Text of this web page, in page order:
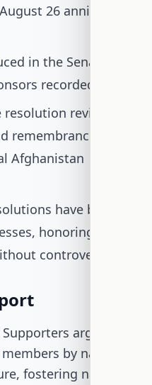
26 anniversary
in the Senate, with
recorded.
revives
remembrance
Afghanistan
have been
honoring other
controversy.
argue that
by name
fostering national